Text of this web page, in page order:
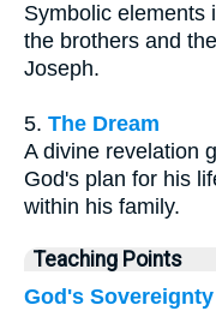
Symbolic elements
the brothers and
Joseph.
5. The Dream
A divine revelation
God's plan for his
within his family.
Teaching Points
God's